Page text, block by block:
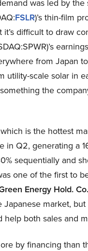
was led by the
FSLR)’s thin-film
difficult to draw
from Japan
utility-scale solar in
the
is the hottest
in Q2, generating a
sequentially and
one of the first to
Energy Hold.
market,
both sales and
by financing than